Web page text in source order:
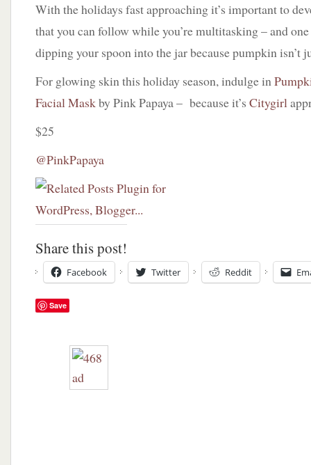
With the holidays fast approaching it’s important to
that you can follow while you’re multitasking – and
dipping your spoon into the jar because pumpkin isn’t
For glowing skin this holiday season, indulge in
Facial Maskby Pink Papaya – because it’s Citygirl
$25
@PinkPapaya
Share this post!
Facebook Twitter Reddit
Save